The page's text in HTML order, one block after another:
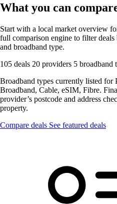
What you can
Start with a local market overview
full comparison engine to filter
and broadband type.
105 deals 20 providers 5 broadband
Broadband types currently listed
Broadband, Cable, eSIM, Fibre.
provider’s postcode and address
property.
Compare deals See featured deals